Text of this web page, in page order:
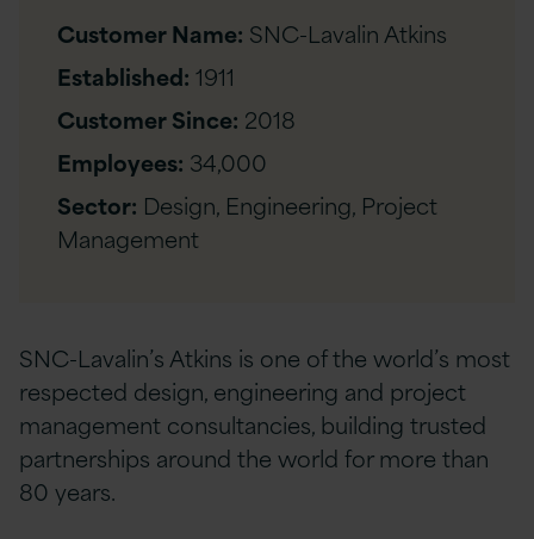
Customer Name: SNC-Lavalin Atkins
Established: 1911
Customer Since: 2018
Employees: 34,000
Sector: Design, Engineering, Project
Management
SNC-Lavalin’s Atkins is one of the world’s most
respected design, engineering and project
management consultancies, building trusted
partnerships around the world for more than
80 years.